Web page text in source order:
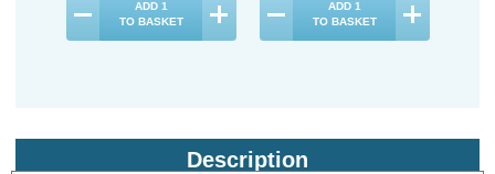
ADD 1
TO BASKET
ADD 1
TO BASKET
Description